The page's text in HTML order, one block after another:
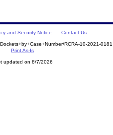
and Security Notice Contact Us
RCRA-10-2021-
Print As-Is
updated on 8/7/2026